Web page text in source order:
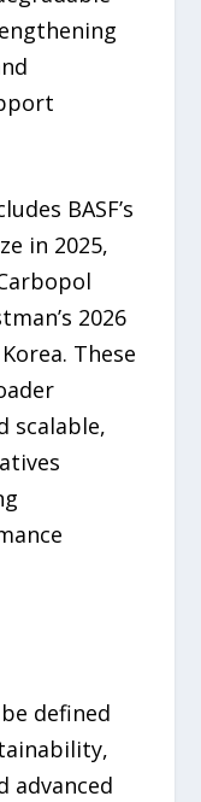
BASF’s
in 2025,
2026
These
scalable,
defined
advanced